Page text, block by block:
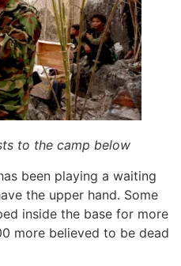
to the camp below
been playing a waiting
the upper hand. Some
inside the base for more
more believed to be dead